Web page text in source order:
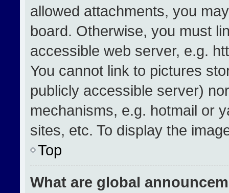
allowed attachments, you
board. Otherwise, you must
accessible web server, e.g.
You cannot link to pictures
publicly accessible server)
mechanisms, e.g. hotmail or
sites, etc. To display the
Top
What are global